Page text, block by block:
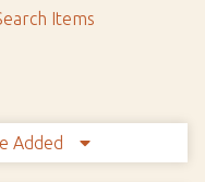
Items
Added